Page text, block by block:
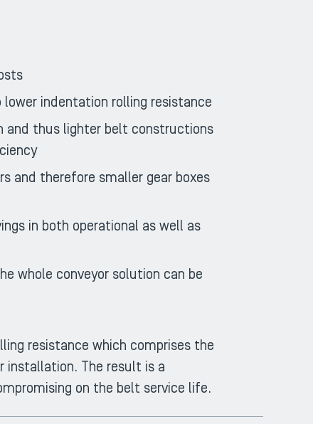
indentation rolling resistance
and thus lighter belt constructions
and therefore smaller gear boxes
in both operational as well as
whole conveyor solution can be
resistance which comprises the
installation. The result is a
on the belt service life.